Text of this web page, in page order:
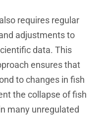
requires regular
adjustments to
data. This
ensures that
to changes in fish
the collapse of fish
many unregulated